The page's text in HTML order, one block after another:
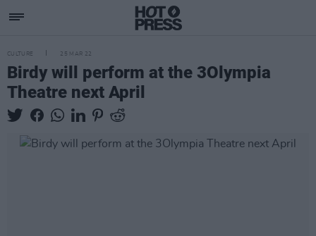
CULTURE 25 MAR 22
Birdy will perform at the 3Olympia
Theatre next April